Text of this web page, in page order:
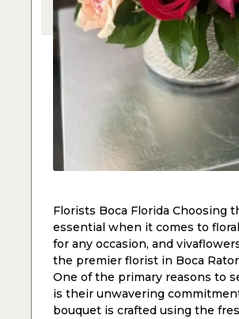
Florists Boca Florida Choosing
essential when it comes to
for any occasion, and
the premier florist in Boca
One of the primary reasons to
is their unwavering
bouquet is crafted using the